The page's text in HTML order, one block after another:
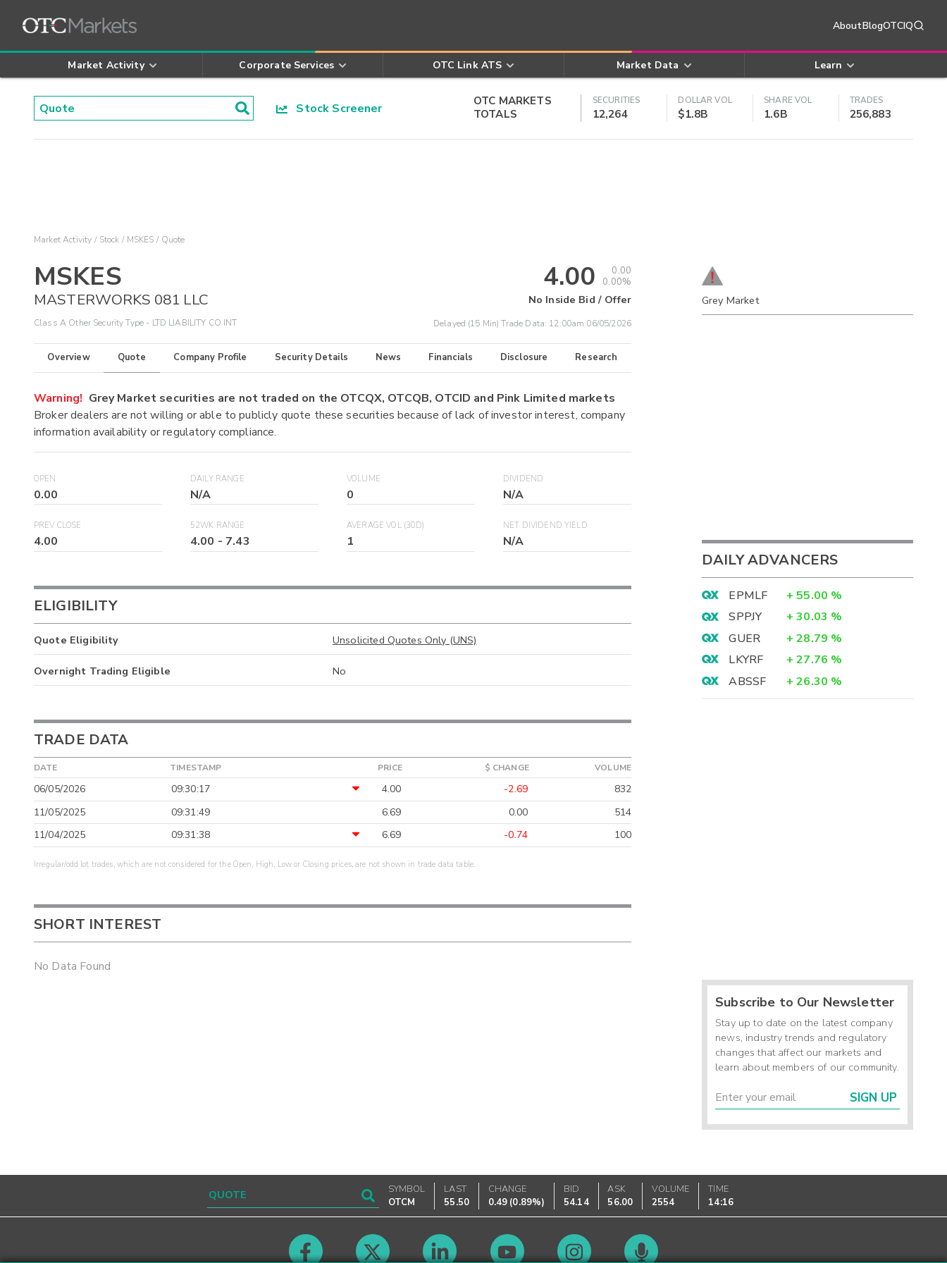
AboutBlogOTCIQ
Market Activity Corporate Services OTC Link ATS Market Data Learn
Stock Screener
OTC MARKETS
TOTALS
SECURITIES
12,264
DOLLAR VOL
$1.8B
SHARE VOL
1.6B
TRADES
256,883
Market Activity Stock MSKES Quote
MSKES
MASTERWORKS 081 LLC
Class A Other Security Type - LTD LIABILITY CO INT
4.00
0.00
0.00%
No Inside Bid / Offer
Delayed (15 Min) Trade Data: 12:00am 06/05/2026
Overview Quote Company Profile Security Details News Financials Disclosure Research
Warning! Grey Market securities are not traded on the OTCQX, OTCQB, OTCID and Pink Limited markets
Broker dealers are not willing or able to publicly quote these securities because of lack of investor interest, company
information availability or regulatory compliance.
OPEN
0.00
DAILY RANGE
N/A
VOLUME
0
DIVIDEND
N/A
PREV CLOSE
4.00
52WK RANGE
4.00 - 7.43
AVERAGE VOL (30D)
1
NET DIVIDEND YIELD
N/A
ELIGIBILITY
Quote Eligibility Unsolicited Quotes Only (UNS)
Overnight Trading Eligible No
TRADE DATA
DATE TIMESTAMP PRICE $ CHANGE VOLUME
06/05/2026 09:30:17 4.00 -2.69
832
11/05/2025
09:31:49 6.69 0.00
514
11/04/2025
09:31:38 6.69 -0.74 100
Irregular/odd lot trades, which are not considered for the Open, High, Low or Closing prices, are not shown in trade data table.
SHORT INTEREST
No Data Found
Grey Market
DAILY ADVANCERS
EPMLF + 55.00 %
SPPJY
+ 30.03 %
GUER
+ 28.79 %
LKYRF
+ 27.76 %
ABSSF
+ 26.30 %
Subscribe to Our Newsletter
Stay up to date on the latest company
news, industry trends and regulatory
changes that affect our markets and
learn about members of our community.
SIGN UP
SYMBOL
OTCM
LAST
55.50
CHANGE
0.49 (0.89%)
BID
54.14
ASK
56.00
VOLUME
2554
TIME
14:16